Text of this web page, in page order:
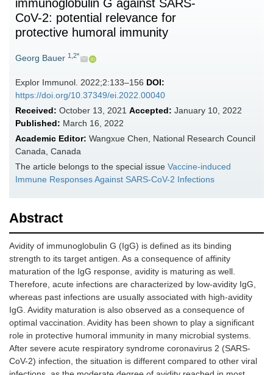
immunoglobulin G against SARS-
CoV-2: potential relevance for
protective humoral immunity
Georg Bauer 1,2*
Explor Immunol. 2022;2:133–156 DOI:
https://doi.org/10.37349/ei.2022.00040
Received: October 13, 2021 Accepted: January 10, 2022
Published: March 16, 2022
Academic Editor: Wangxue Chen, National Research Council
Canada, Canada
The article belongs to the special issue Vaccine-induced
Immune Responses Against SARS-CoV-2 Infections
Abstract
Avidity of immunoglobulin G (IgG) is defined as its binding
strength to its target antigen. As a consequence of affinity
maturation of the IgG response, avidity is maturing as well.
Therefore, acute infections are characterized by low-avidity IgG,
whereas past infections are usually associated with high-avidity
IgG. Avidity maturation is also observed as a consequence of
optimal vaccination. Avidity has been shown to play a significant
role in protective humoral immunity in many microbial systems.
After severe acute respiratory syndrome coronavirus 2 (SARS-
CoV-2) infection, the situation is different compared to other viral